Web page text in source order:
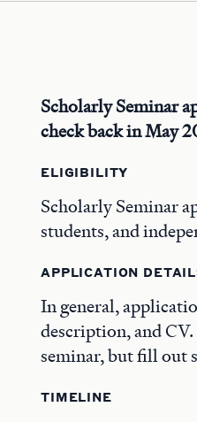
Scholarly Seminar
check back in May
ELIGIBILITY
Scholarly Seminar
students, and
APPLICATION
In general,
description, and
seminar, but fill out
TIMELINE